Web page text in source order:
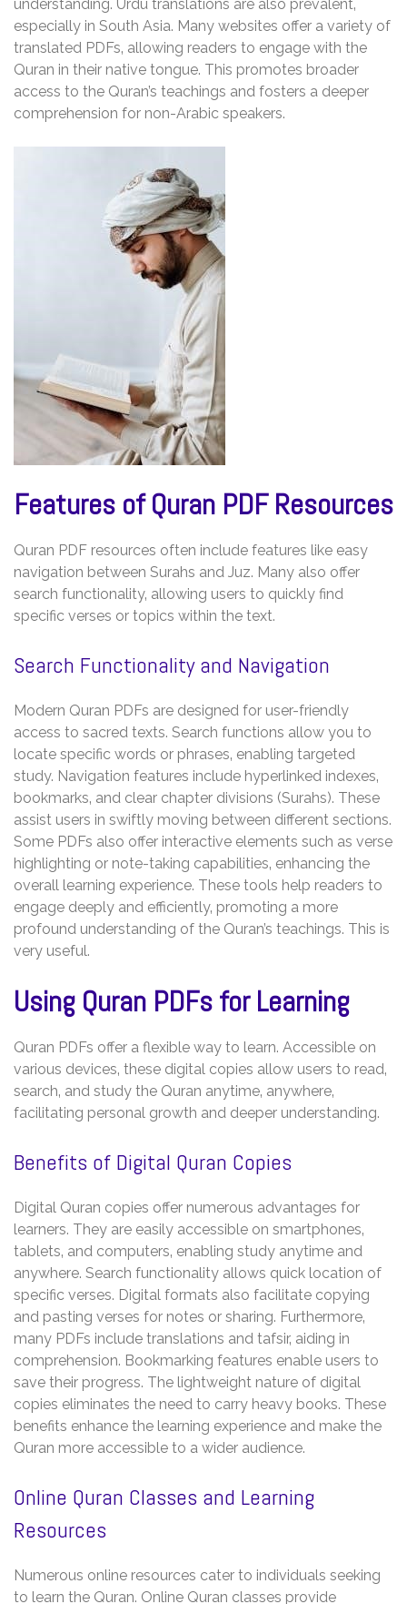
understanding. Urdu translations are also prevalent‚
especially in South Asia. Many websites offer a variety of
translated PDFs‚ allowing readers to engage with the
Quran in their native tongue. This promotes broader
access to the Quran’s teachings and fosters a deeper
comprehension for non-Arabic speakers.
Features of Quran PDF Resources
Quran PDF resources often include features like easy
navigation between Surahs and Juz. Many also offer
search functionality‚ allowing users to quickly find
specific verses or topics within the text.
Search Functionality and Navigation
Modern Quran PDFs are designed for user-friendly
access to sacred texts. Search functions allow you to
locate specific words or phrases‚ enabling targeted
study. Navigation features include hyperlinked indexes‚
bookmarks‚ and clear chapter divisions (Surahs). These
assist users in swiftly moving between different sections.
Some PDFs also offer interactive elements such as verse
highlighting or note-taking capabilities‚ enhancing the
overall learning experience. These tools help readers to
engage deeply and efficiently‚ promoting a more
profound understanding of the Quran’s teachings. This is
very useful.
Using Quran PDFs for Learning
Quran PDFs offer a flexible way to learn. Accessible on
various devices‚ these digital copies allow users to read‚
search‚ and study the Quran anytime‚ anywhere‚
facilitating personal growth and deeper understanding.
Benefits of Digital Quran Copies
Digital Quran copies offer numerous advantages for
learners. They are easily accessible on smartphones‚
tablets‚ and computers‚ enabling study anytime and
anywhere. Search functionality allows quick location of
specific verses. Digital formats also facilitate copying
and pasting verses for notes or sharing. Furthermore‚
many PDFs include translations and tafsir‚ aiding in
comprehension. Bookmarking features enable users to
save their progress. The lightweight nature of digital
copies eliminates the need to carry heavy books. These
benefits enhance the learning experience and make the
Quran more accessible to a wider audience.
Online Quran Classes and Learning
Resources
Numerous online resources cater to individuals seeking
to learn the Quran. Online Quran classes provide